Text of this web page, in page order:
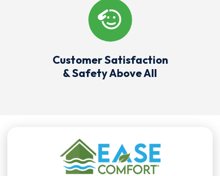
Customer Satisfaction
& Safety Above All